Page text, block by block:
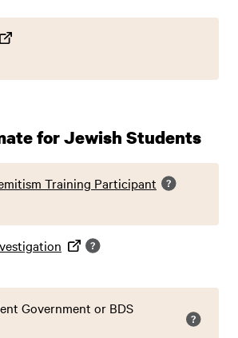
for Jewish Students
Training Participant
Government or BDS